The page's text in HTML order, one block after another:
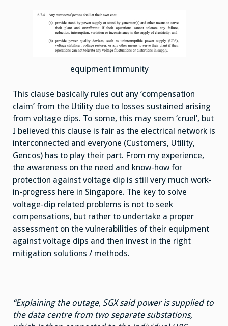
equipment immunity
This clause basically rules out any ‘compensation
claim’ from the Utility due to losses sustained arising
from voltage dips. To some, this may seem ‘cruel’, but
I believed this clause is fair as the electrical network is
interconnected and everyone (Customers, Utility,
Gencos) has to play their part. From my experience,
the awareness on the need and know-how for
protection against voltage dip is still very much work-
in-progress here in Singapore. The key to solve
voltage-dip related problems is not to seek
compensations, but rather to undertake a proper
assessment on the vulnerabilities of their equipment
against voltage dips and then invest in the right
mitigation solutions / methods.
“Explaining the outage, SGX said power is supplied to
the data centre from two separate substations,